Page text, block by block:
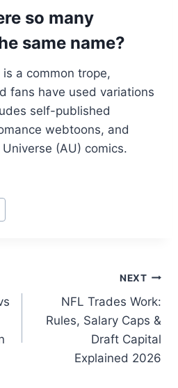
so many
same name?
a common trope,
fans have used variations
self-published
webtoons, and
(AU) comics.
NEXT
NFL Trades Work:
Rules, Salary Caps &
Draft Capital
Explained 2026